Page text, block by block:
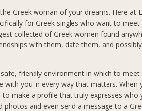
Greek woman of your dreams. Here at
for Greek singles who want to
collected of Greek women found
with them, date them, and
friendly environment in which to meet
you in every way that matters. When
make a profile that truly expresses who
photos and even send a message to a